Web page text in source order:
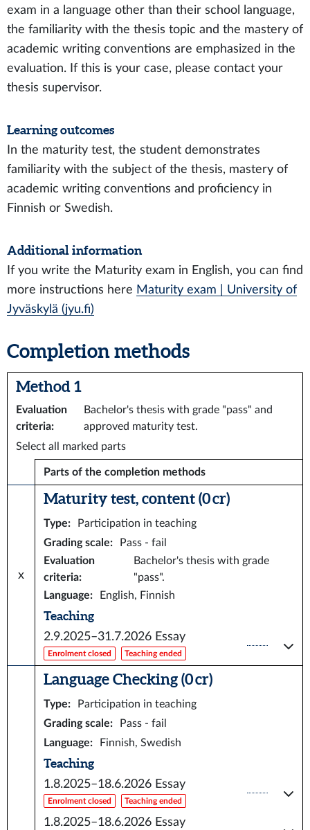
exam in a language other than their school language,
the familiarity with the thesis topic and the mastery of
academic writing conventions are emphasized in the
evaluation. If this is your case, please contact your
thesis supervisor.
Learning outcomes
In the maturity test, the student demonstrates
familiarity with the subject of the thesis, mastery of
academic writing conventions and proficiency in
Finnish or Swedish.
Additional information
If you write the Maturity exam in English, you can find
more instructions here Maturity exam | University of
Jyväskylä (jyu.fi)
Completion methods
Method 1
Evaluation
criteria:
Bachelor's thesis with grade "pass" and
approved maturity test.
Select all marked parts
Parts of the completion methods
x
Maturity test, content (0 cr)
Type:
Participation in teaching
Grading scale:
Pass - fail
Evaluation
criteria:
Bachelor's thesis with grade
"pass".
Language: English, Finnish
Teaching
2.9.2025–31.7.2026 Essay
Enrolment closed Teaching ended
Language Checking (0 cr)
Type:
Participation in teaching
Grading scale:
Pass - fail
Language: Finnish, Swedish
Teaching
1.8.2025–18.6.2026 Essay
Enrolment closed Teaching ended
1.8.2025–18.6.2026 Essay